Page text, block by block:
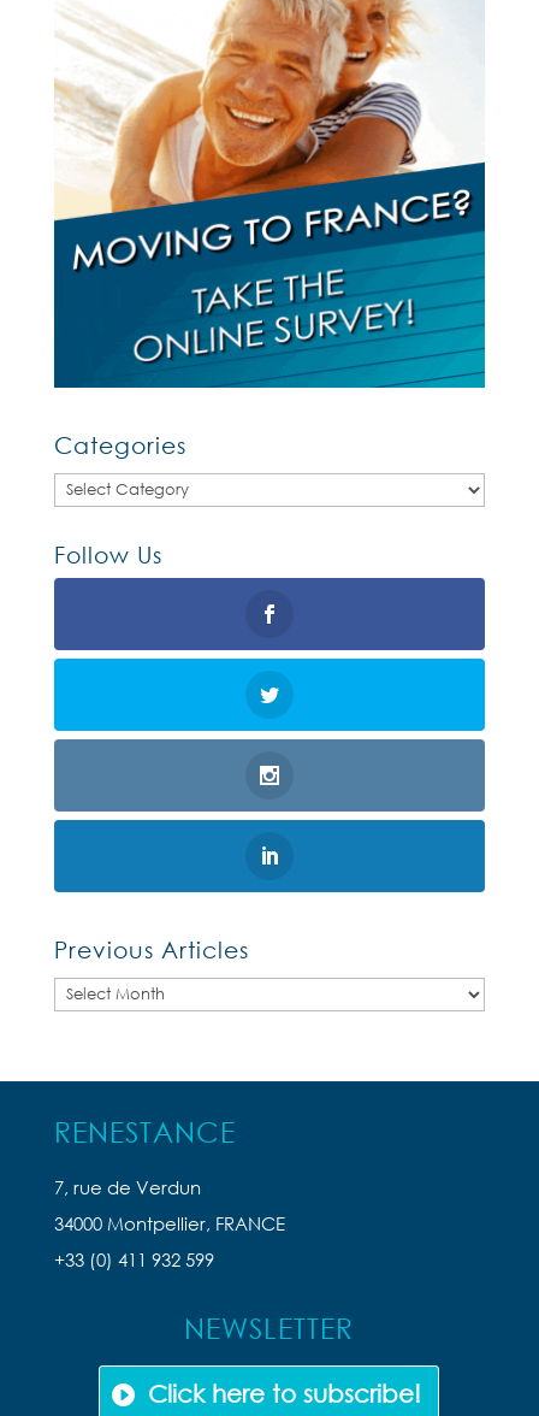
Categories
Categories
Follow Us
Previous Articles
Previous
RENESTANCE
7, rue de Verdun
34000 Montpellier, FRANCE
+33 (0) 411 932 599
NEWSLETTER
Click here to subscribe!